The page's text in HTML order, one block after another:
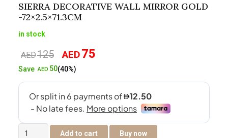
SIERRA DECORATIVE WALL MIRROR GOLD
-72×2.5×71.3CM
in stock
AED125
Original
price
AED75
SaveAED 50(40%)
Sierra
Add to cart Buy now